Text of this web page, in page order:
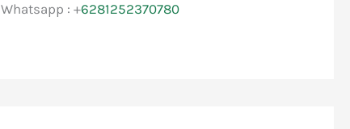
Whatsapp : +6281252370780